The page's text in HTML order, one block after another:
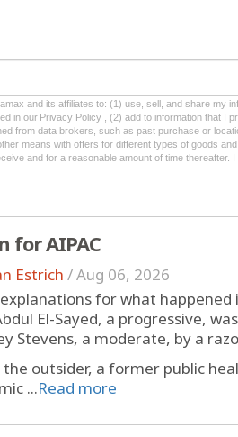
and its affiliates to: (1) use, sell, and share my
in our Privacy Policy , (2) add to information that I
from data brokers, such as past purchase or
means with offers for different types of goods
and for a reasonable amount of time thereafter.
for AIPAC
Estrich /Aug 06, 2026
for what
El-Sayed, a progressive,
Stevens, a moderate, by a
the outsider, a former public
...Read more